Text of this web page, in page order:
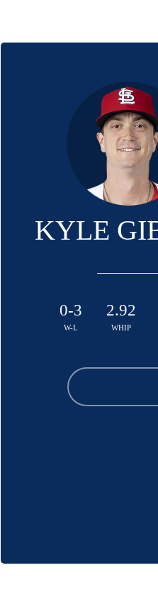
KYLE
0-3
W-L
2.92
WHIP